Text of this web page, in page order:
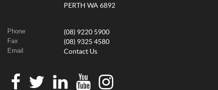
PERTH WA 6892
Phone (08) 9220 5900
Fax (08) 9325 4580
Email Contact Us